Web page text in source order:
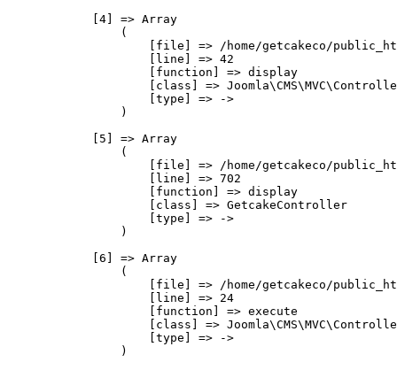
            [4] => Array
                (
[file] => /home/getcakeco/
                    [line] => 42
                    [function] => display
[class] =>
                    [type] => ->
                )
            [5] => Array
                (
[file] => /home/getcakeco/
                    [line] => 702
                    [function] => display
                    [class] => GetcakeController
                    [type] => ->
                )
            [6] => Array
                (
[file] => /home/getcakeco/
                    [line] => 24
                    [function] => execute
[class] =>
                    [type] => ->
                )